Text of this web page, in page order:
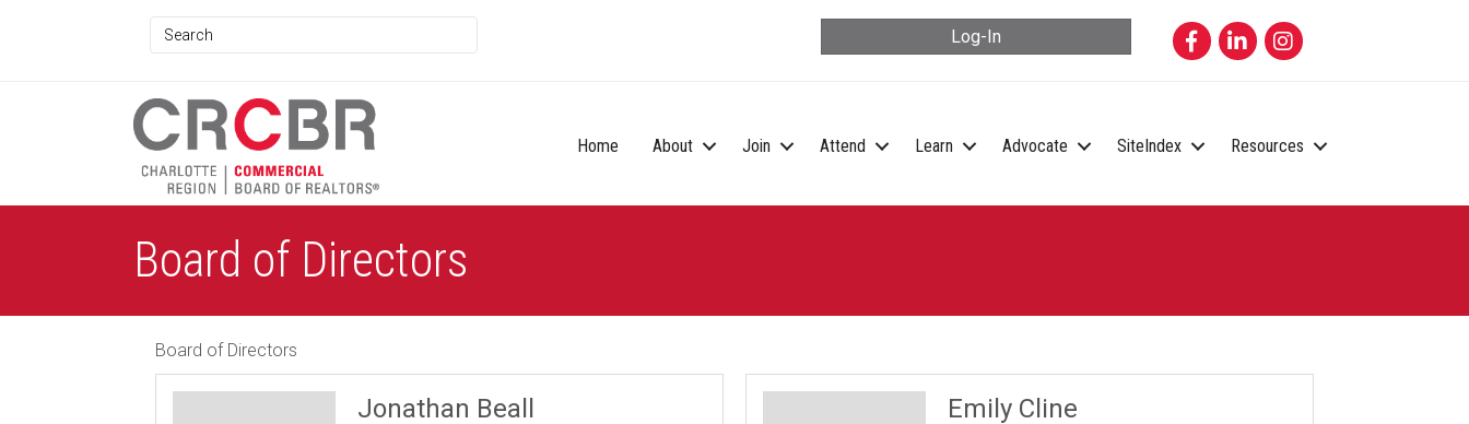
Log-In FacebookLinkedInInstagram
Home About Join Attend Learn Advocate SiteIndex Resources
Board of Directors
Board of Directors
Jonathan Beall Emily Cline